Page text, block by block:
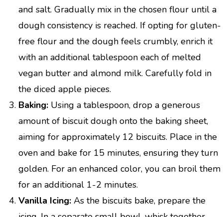
and salt. Gradually mix in the chosen flour until a
dough consistency is reached. If opting for gluten-
free flour and the dough feels crumbly, enrich it
with an additional tablespoon each of melted
vegan butter and almond milk. Carefully fold in
the diced apple pieces.
Baking: Using a tablespoon, drop a generous
amount of biscuit dough onto the baking sheet,
aiming for approximately 12 biscuits. Place in the
oven and bake for 15 minutes, ensuring they turn
golden. For an enhanced color, you can broil them
for an additional 1-2 minutes.
Vanilla Icing: As the biscuits bake, prepare the